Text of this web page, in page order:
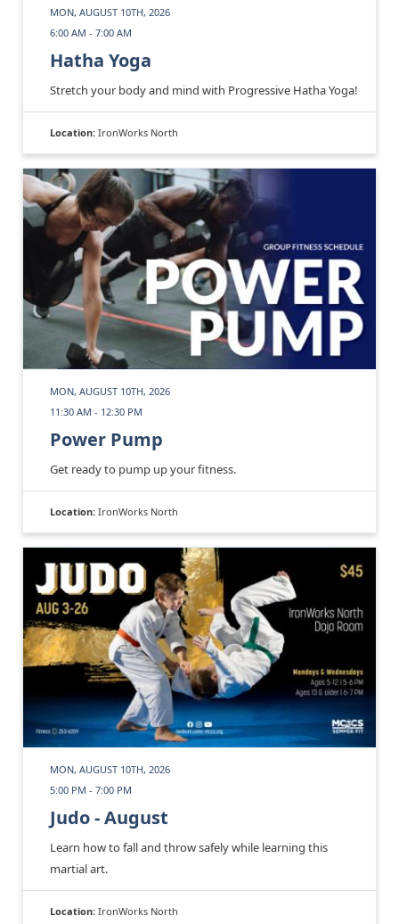
MON, AUGUST 10TH, 2026
6:00 AM - 7:00 AM
Hatha Yoga
Stretch your body and mind with Progressive Hatha Yoga!
Location: IronWorks North
MON, AUGUST 10TH, 2026
11:30 AM - 12:30 PM
Power Pump
Get ready to pump up your fitness.
Location: IronWorks North
MON, AUGUST 10TH, 2026
5:00 PM - 7:00 PM
Judo - August
Learn how to fall and throw safely while learning this
martial art.
Location: IronWorks North